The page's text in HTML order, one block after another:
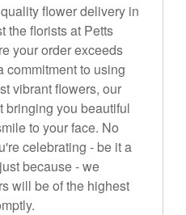
flower delivery in
the florists at Petts
your order exceeds
commitment to using
vibrant flowers, our
bringing you beautiful
to your face. No
celebrating - be it a
because - we
will be of the highest